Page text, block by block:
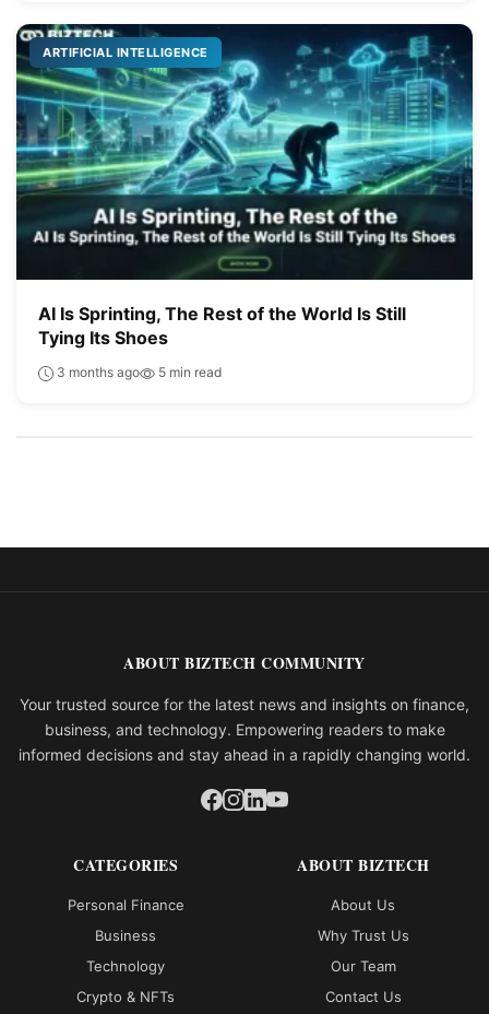
ARTIFICIAL INTELLIGENCE
AI Is Sprinting, The Rest of the World Is Still
Tying Its Shoes
3 months ago 5 min read
ABOUT BIZTECH COMMUNITY
Your trusted source for the latest news and insights on finance,
business, and technology. Empowering readers to make
informed decisions and stay ahead in a rapidly changing world.
CATEGORIES
Personal Finance
Business
Technology
Crypto & NFTs
ABOUT BIZTECH
About Us
Why Trust Us
Our Team
Contact Us